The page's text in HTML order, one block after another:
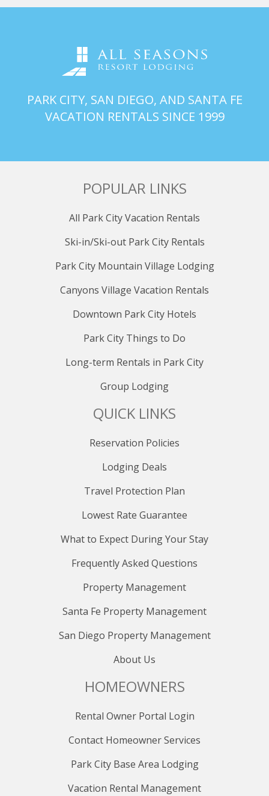
PARK CITY, SAN DIEGO, AND SANTA FE
VACATION RENTALS SINCE 1999
POPULAR LINKS
All Park City Vacation Rentals
Ski-in/Ski-out Park City Rentals
Park City Mountain Village Lodging
Canyons Village Vacation Rentals
Downtown Park City Hotels
Park City Things to Do
Long-term Rentals in Park City
Group Lodging
QUICK LINKS
Reservation Policies
Lodging Deals
Travel Protection Plan
Lowest Rate Guarantee
What to Expect During Your Stay
Frequently Asked Questions
Property Management
Santa Fe Property Management
San Diego Property Management
About Us
HOMEOWNERS
Rental Owner Portal Login
Contact Homeowner Services
Park City Base Area Lodging
Vacation Rental Management